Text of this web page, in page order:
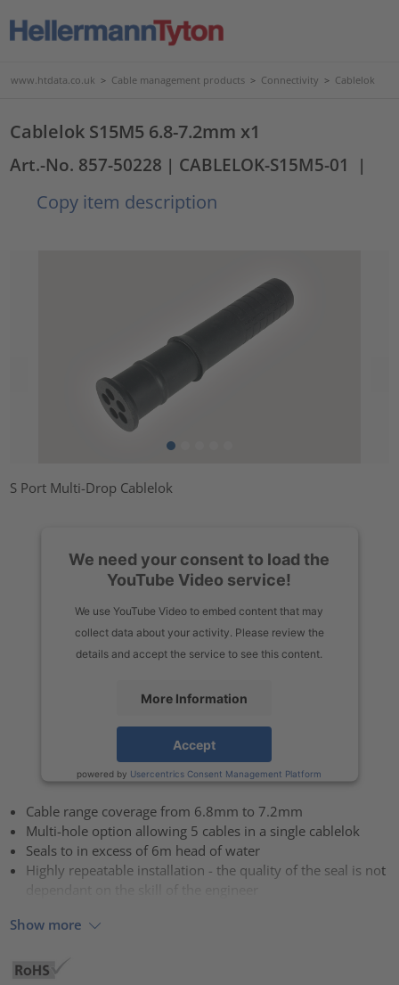
www.htdata.co.uk > Cable management products > Connectivity > Cablelok
Cablelok S15M5 6.8-7.2mm x1
Art.-No. 857-50228 | CABLELOK-S15M5-01 |
Copy item description
S Port Multi-Drop Cablelok
We need your consent to load the
YouTube Video service!
We use YouTube Video to embed content that may
collect data about your activity. Please review the
details and accept the service to see this content.
More Information
Accept
powered by Usercentrics Consent Management Platform
Cable range coverage from 6.8mm to 7.2mm
Multi-hole option allowing 5 cables in a single cablelok
Seals to in excess of 6m head of water
Highly repeatable installation - the quality of the seal is not
dependant on the skill of the engineer
Show more